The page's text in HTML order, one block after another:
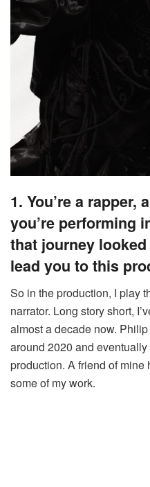
1. You’re a rapper,
you’re performing
that journey
lead you to this
So in the production, I play
narrator. Long story short,
almost a decade now.
around 2020 and
production. A friend of mine
some of my work.